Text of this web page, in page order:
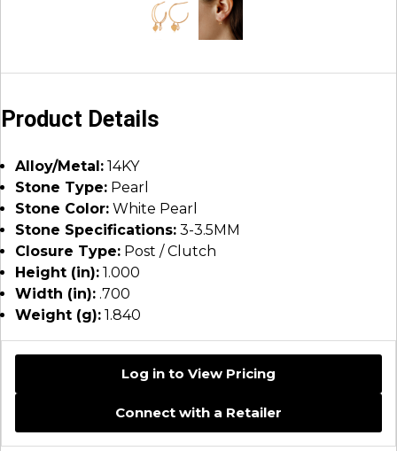
Product Details
Alloy/Metal: 14KY
Stone Type: Pearl
Stone Color: White Pearl
Stone Specifications: 3-3.5MM
Closure Type: Post / Clutch
Height (in): 1.000
Width (in): .700
Weight (g): 1.840
Log in to View Pricing
Connect with a Retailer